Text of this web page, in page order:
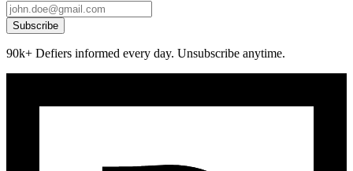
Subscribe
90k+ Defiers informed every day. Unsubscribe anytime.